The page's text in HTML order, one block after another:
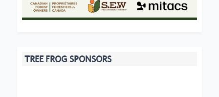
TREE FROG SPONSORS